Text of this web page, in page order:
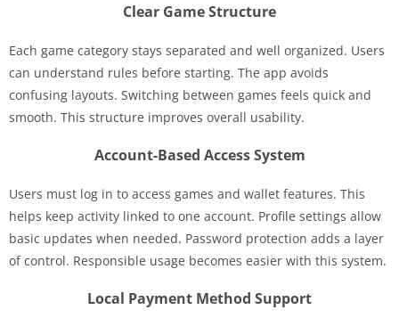
Clear Game Structure
Each game category stays separated and well organized. Users
can understand rules before starting. The app avoids
confusing layouts. Switching between games feels quick and
smooth. This structure improves overall usability.
Account-Based Access System
Users must log in to access games and wallet features. This
helps keep activity linked to one account. Profile settings allow
basic updates when needed. Password protection adds a layer
of control. Responsible usage becomes easier with this system.
Local Payment Method Support